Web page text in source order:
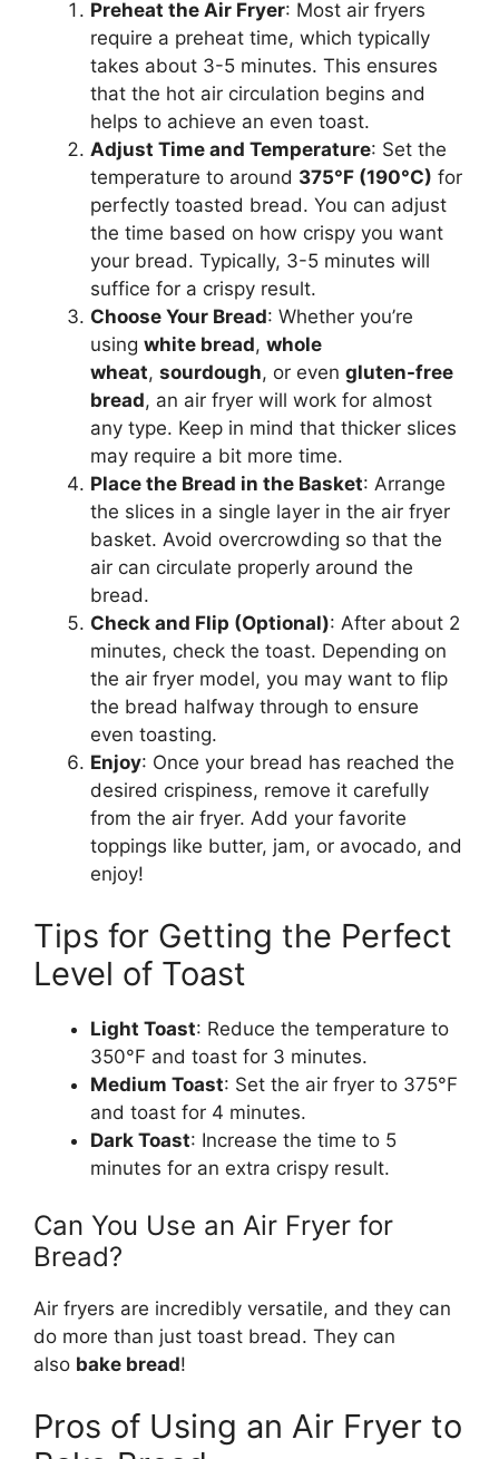
Preheat the Air Fryer: Most air fryers
require a preheat time, which typically
takes about 3-5 minutes. This ensures
that the hot air circulation begins and
helps to achieve an even toast.
Adjust Time and Temperature: Set the
temperature to around 375°F (190°C) for
perfectly toasted bread. You can adjust
the time based on how crispy you want
your bread. Typically, 3-5 minutes will
suffice for a crispy result.
Choose Your Bread: Whether you’re
using white bread, whole
wheat, sourdough, or even gluten-free
bread, an air fryer will work for almost
any type. Keep in mind that thicker slices
may require a bit more time.
Place the Bread in the Basket: Arrange
the slices in a single layer in the air fryer
basket. Avoid overcrowding so that the
air can circulate properly around the
bread.
Check and Flip (Optional): After about 2
minutes, check the toast. Depending on
the air fryer model, you may want to flip
the bread halfway through to ensure
even toasting.
Enjoy: Once your bread has reached the
desired crispiness, remove it carefully
from the air fryer. Add your favorite
toppings like butter, jam, or avocado, and
enjoy!
Tips for Getting the Perfect
Level of Toast
Light Toast: Reduce the temperature to
350°F and toast for 3 minutes.
Medium Toast: Set the air fryer to 375°F
and toast for 4 minutes.
Dark Toast: Increase the time to 5
minutes for an extra crispy result.
Can You Use an Air Fryer for
Bread?
Air fryers are incredibly versatile, and they can
do more than just toast bread. They can
also bake bread!
Pros of Using an Air Fryer to